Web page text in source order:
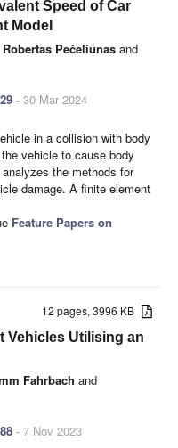
Speed of Car
Model
Robertas Pečeliūnas and
- 30 Mar 2024
in a collision with body
vehicle to cause body
the methods for
damage. A finite element
Feature Papers on
12 pages, 3996 KB
Vehicles Utilising an
Fahrbach and
- 7 Nov 2023